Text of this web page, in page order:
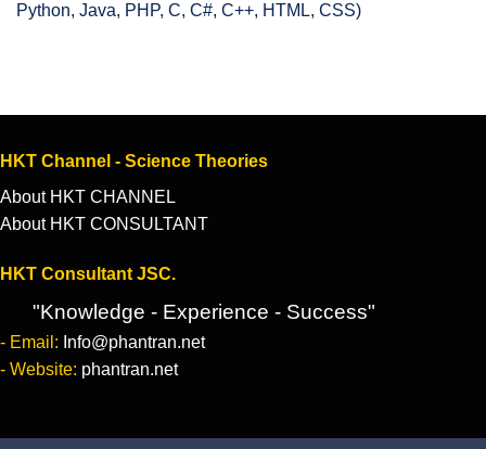
Python, Java, PHP, C, C#, C++, HTML, CSS)
HKT Channel - Science Theories
About HKT CHANNEL
About HKT CONSULTANT
HKT Consultant JSC.
"Knowledge - Experience - Success"
- Email: Info@phantran.net
- Website: phantran.net